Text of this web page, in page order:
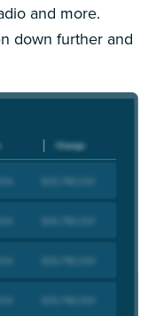
and more.
down further and